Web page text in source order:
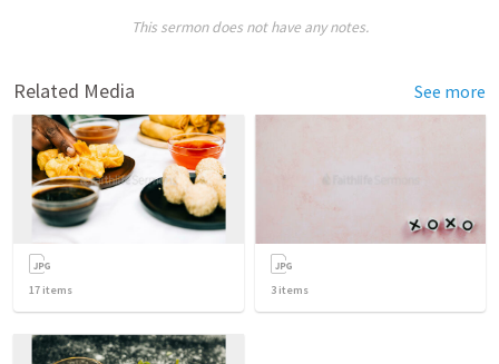
This sermon does not have any notes.
Related Media See more
17 items 3 items